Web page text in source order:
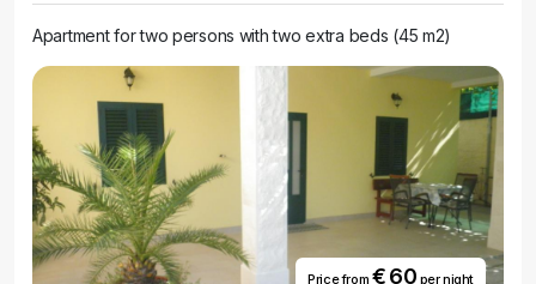
Apartment for two persons with two extra beds (45 m2)
Price from € 60 per night